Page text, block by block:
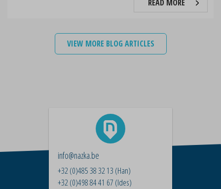
READ MORE
VIEW MORE BLOG ARTICLES
info@nazka.be
+32 (0)485 38 32 13 (Han)
+32 (0)498 84 41 67 (Ides)